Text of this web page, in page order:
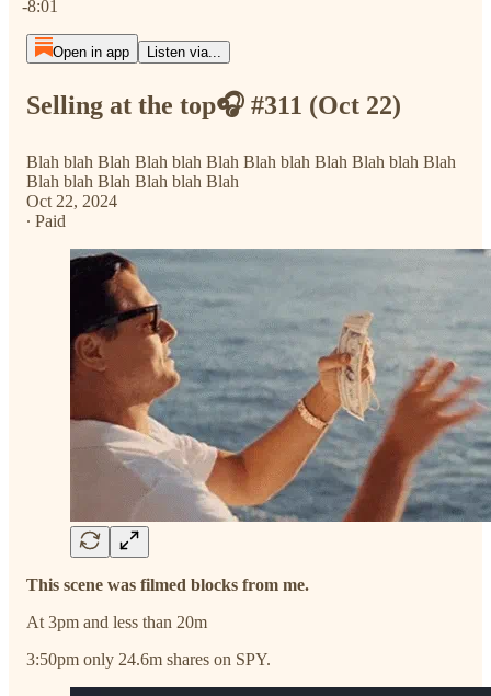
-8:01
Open in app Listen via...
Selling at the top🎧 #311 (Oct 22)
Blah blah Blah Blah blah Blah Blah blah Blah Blah blah Blah
Blah blah Blah Blah blah Blah
Oct 22, 2024
∙ Paid
This scene was filmed blocks from me.
At 3pm and less than 20m
3:50pm only 24.6m shares on SPY.